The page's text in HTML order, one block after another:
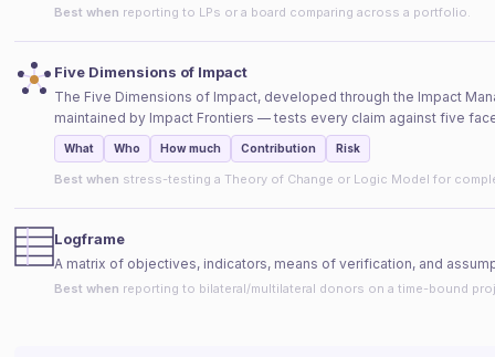
Best when reporting to LPs or a board comparing across a portfolio.
Five Dimensions of Impact
The Five Dimensions of Impact, developed through the Impact
maintained by Impact Frontiers — tests every claim against five
What Who How much Contribution Risk
Best when stress-testing a Theory of Change or Logic Model for
Logframe
A matrix of objectives, indicators, means of verification, and
Best when reporting to bilateral/multilateral donors on a time-bound